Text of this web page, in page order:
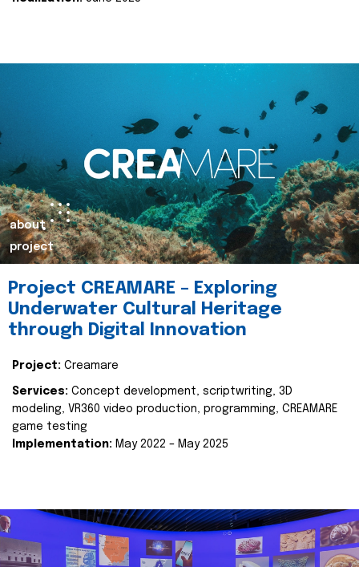
about
project
Project CREAMARE – Exploring
Underwater Cultural Heritage
through Digital Innovation
Project: Creamare
Services: Concept development, scriptwriting, 3D
modeling, VR360 video production, programming, CREAMARE
game testing
Implementation: May 2022 – May 2025